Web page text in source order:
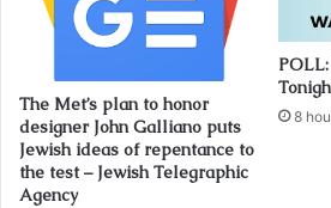
The Met’s plan to honor
designer John Galliano puts
Jewish ideas of repentance to
the test – Jewish Telegraphic
Agency
8